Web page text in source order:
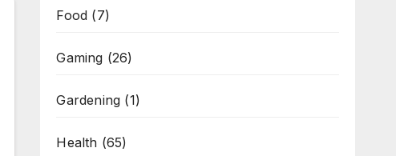
Food (7)
Gaming (26)
Gardening (1)
Health (65)